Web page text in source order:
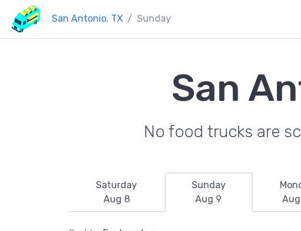
San Antonio, TX Sunday
San
No food trucks are
Saturday
Aug 8
Sunday
Aug 9
Aug